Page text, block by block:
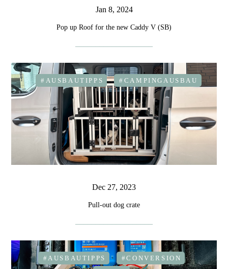
Jan 8, 2024
Pop up Roof for the new Caddy V (SB)
Dec 27, 2023
Pull-out dog crate
#AUSBAUTIPPS #CAMPINGAUSBAU
#AUSBAUTIPPS
#CONVERSION